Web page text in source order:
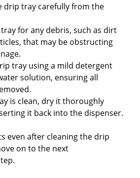
drip tray carefully from the
for any debris, such as dirt
that may be obstructing
tray using a mild detergent
solution, ensuring all
is clean, dry it thoroughly
it back into the dispenser.
even after cleaning the drip
on to the next